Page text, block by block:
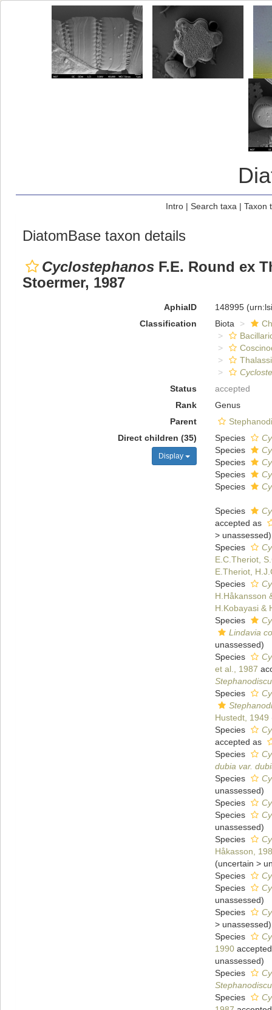
Intro| Search taxa | Taxon
DiatomBase taxon details
Cyclostephanos F.E. Round ex
Stoermer, 1987
AphiaID 148995
Classification
Biota
Status
accepted
Rank
Genus
Parent
Direct children (35)
Display
Species
Species
Species
Species
Species
Species
accepted as
> unassessed)
Species
E.C.Theriot,
E.Theriot,
Species
H.Håkansson
H.Kobayasi &
Species
Lindavia
unassessed)
Species
et al., 1987
Species
Hustedt, 1949
Species
accepted as
Species
dubia var.
Species
unassessed)
Species
Species
unassessed)
Species
Håkasson,
(uncertain >
Species
Species
unassessed)
Species
> unassessed)
Species
1990
unassessed)
Species
Species